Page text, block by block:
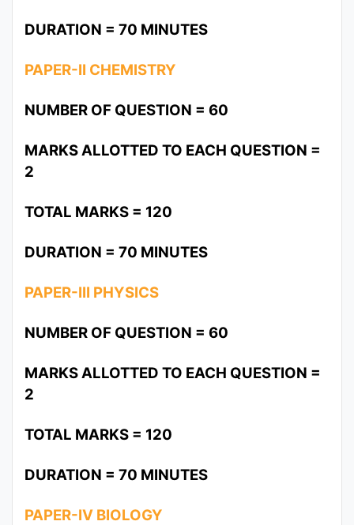
DURATION = 70 MINUTES
PAPER-II CHEMISTRY
NUMBER OF QUESTION = 60
MARKS ALLOTTED TO EACH QUESTION =
2
TOTAL MARKS = 120
DURATION = 70 MINUTES
PAPER-III PHYSICS
NUMBER OF QUESTION = 60
MARKS ALLOTTED TO EACH QUESTION =
2
TOTAL MARKS = 120
DURATION = 70 MINUTES
PAPER-IV BIOLOGY